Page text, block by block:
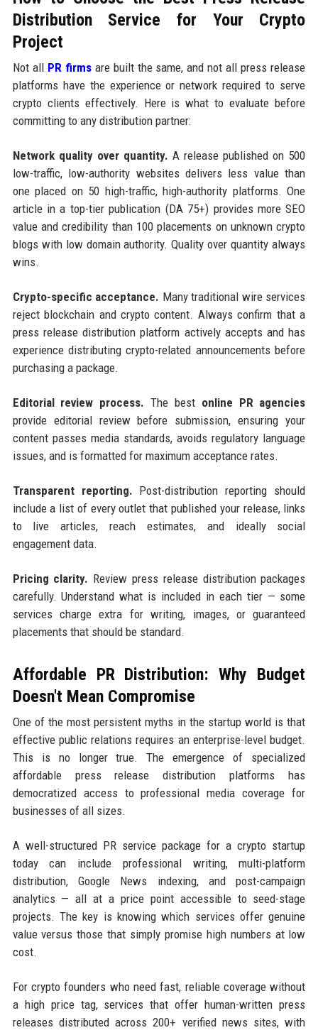
Distribution Service for Your Crypto
Project
Not all PR firmsare built the same, and not all press release
platforms have the experience or network required to serve
crypto clients effectively. Here is what to evaluate before
committing to any distribution partner:
Network quality over quantity. A release published on 500
low-traffic, low-authority websites delivers less value than
one placed on 50 high-traffic, high-authority platforms. One
article in a top-tier publication (DA 75+) provides more SEO
value and credibility than 100 placements on unknown crypto
blogs with low domain authority. Quality over quantity always
wins.
Crypto-specific acceptance. Many traditional wire services
reject blockchain and crypto content. Always confirm that a
press release distribution platform actively accepts and has
experience distributing crypto-related announcements before
purchasing a package.
Editorial review process. The best online PR agencies
provide editorial review before submission, ensuring your
content passes media standards, avoids regulatory language
issues, and is formatted for maximum acceptance rates.
Transparent reporting. Post-distribution reporting should
include a list of every outlet that published your release, links
to live articles, reach estimates, and ideally social
engagement data.
Pricing clarity. Review press release distribution packages
carefully. Understand what is included in each tier — some
services charge extra for writing, images, or guaranteed
placements that should be standard.
Affordable PR Distribution: Why Budget
Doesn't Mean Compromise
One of the most persistent myths in the startup world is that
effective public relations requires an enterprise-level budget.
This is no longer true. The emergence of specialized
affordable press release distribution platforms has
democratized access to professional media coverage for
businesses of all sizes.
A well-structured PR service package for a crypto startup
today can include professional writing, multi-platform
distribution, Google News indexing, and post-campaign
analytics — all at a price point accessible to seed-stage
projects. The key is knowing which services offer genuine
value versus those that simply promise high numbers at low
cost.
For crypto founders who need fast, reliable coverage without
a high price tag, services that offer human-written press
releases distributed across 200+ verified news sites, with